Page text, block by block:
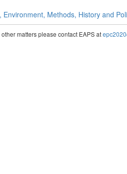
Methods, History and
other matters please contact EAPS at